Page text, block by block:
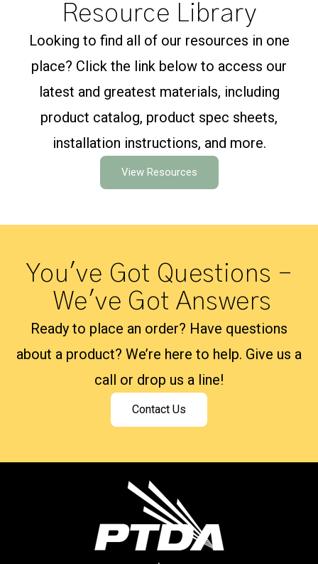
Resource Library
Looking to find all of our resources in one
place? Click the link below to access our
latest and greatest materials, including
product catalog, product spec sheets,
installation instructions, and more.
View Resources
You've Got Questions –
We've Got Answers
Ready to place an order? Have questions
about a product? We’re here to help. Give us a
call or drop us a line!
Contact Us